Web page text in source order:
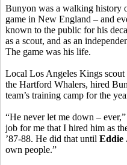
Bunyon was a walking history
game in New England – and
known to the public for his
as a scout, and as an
The game was his life.
Local Los Angeles Kings scout
the Hartford Whalers, hired
team’s training camp for the
“He never let me down –
job for me that I hired him as
’87-88. He did that until Eddie
own people.”